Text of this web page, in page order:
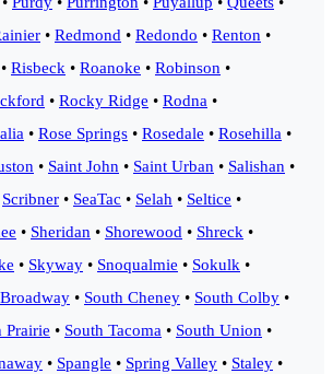
• Redmond • Redondo • Renton •
• Risbeck • Roanoke • Robinson •
• Rocky Ridge • Rodna •
• Rose Springs • Rosedale • Rosehilla •
• Saint John • Saint Urban • Salishan •
Scribner • SeaTac • Selah • Seltice •
• Sheridan • Shorewood • Shreck •
• Skyway • Snoqualmie • Sokulk •
• South Cheney • South Colby •
Prairie • South Tacoma • South Union •
• Spangle • Spring Valley • Staley •